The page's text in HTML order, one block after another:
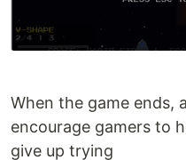
When the game ends,
encourage gamers to
give up trying